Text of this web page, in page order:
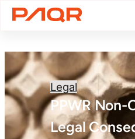
Legal
PPWR Non-
Legal